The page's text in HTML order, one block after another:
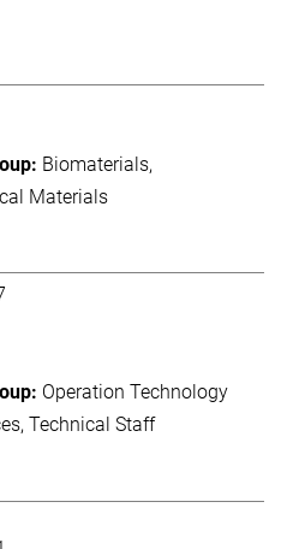
Biomaterials
Materials
Operation Technology
Technical Staff